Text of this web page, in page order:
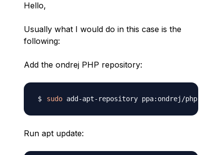
Hello,
Usually what I would do in this case is the
following:
Add the ondrej PHP repository:
sudo
Run apt update: